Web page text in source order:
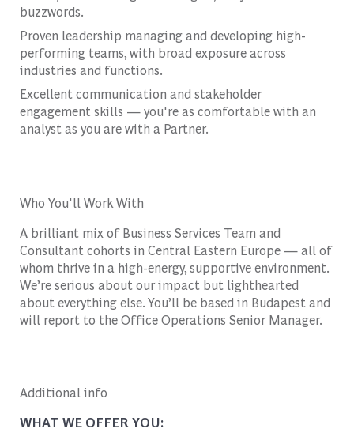
buzzwords.
Proven leadership managing and developing high-
performing teams, with broad exposure across
industries and functions.
Excellent communication and stakeholder
engagement skills — you're as comfortable with an
analyst as you are with a Partner.
Who You'll Work With
A brilliant mix of Business Services Team and
Consultant cohorts in Central Eastern Europe — all of
whom thrive in a high-energy, supportive environment.
We’re serious about our impact but lighthearted
about everything else. You’ll be based in Budapest and
will report to the Office Operations Senior Manager.
Additional info
WHAT WE OFFER YOU: